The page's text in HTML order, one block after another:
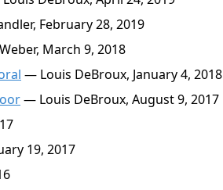
February 28, 2019
March 9, 2018
— Louis DeBroux, January 4, 2018
— Louis DeBroux, August 9, 2017
19, 2017